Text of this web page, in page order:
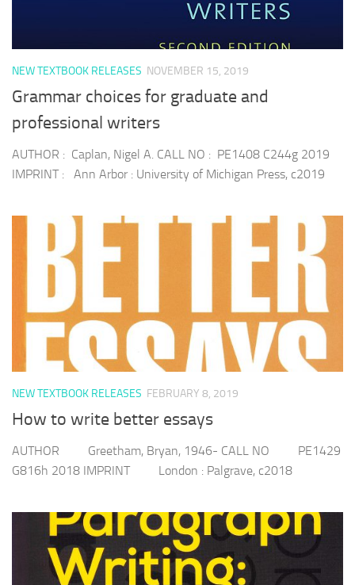
NEW TEXTBOOK RELEASES NOVEMBER 15, 2019
Grammar choices for graduate and
professional writers
AUTHOR : Caplan, Nigel A. CALL NO : PE1408 C244g 2019
IMPRINT : Ann Arbor : University of Michigan Press, c2019
NEW TEXTBOOK RELEASES FEBRUARY 8, 2019
How to write better essays
AUTHOR Greetham, Bryan, 1946- CALL NO PE1429
G816h 2018 IMPRINT London : Palgrave, c2018